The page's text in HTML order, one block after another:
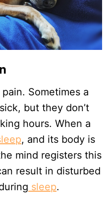
Sometimes a
but they don’t
hours. When a
, and its body is
mind registers this
result in disturbed
sleep.